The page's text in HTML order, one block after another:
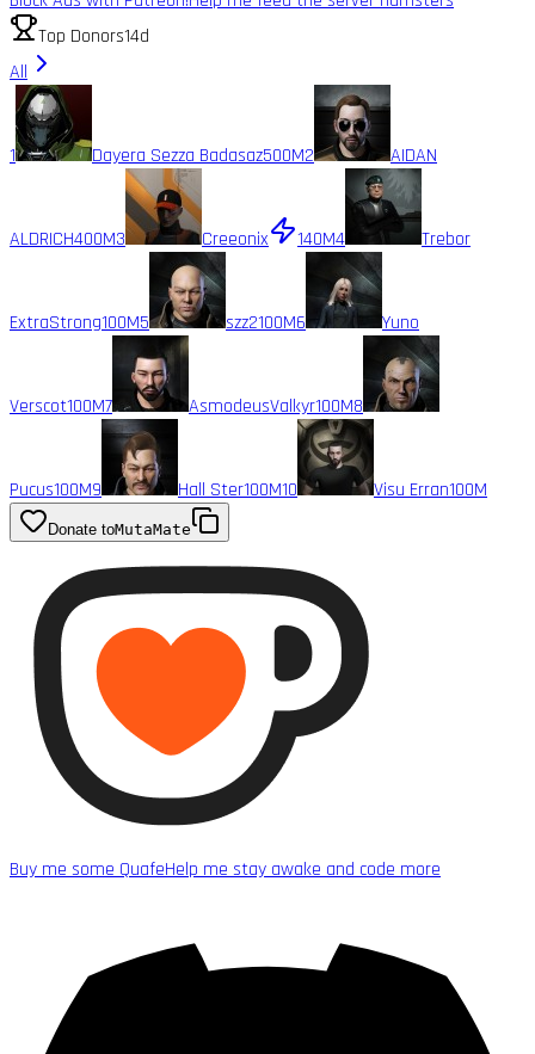
Top Donors14d
All
1 Dayera Sezza Badasaz500M2 AIDAN
ALDRICH400M3 Creeonix 140M4 Trebor
ExtraStrong100M5 szz2100M6 Yuno
Verscot100M7 AsmodeusValkyr100M8
Pucus100M9 Hall Ster100M10 Visu Erran100M
Donate toMutaMate
Buy me some QuafeHelp me stay awake and code more